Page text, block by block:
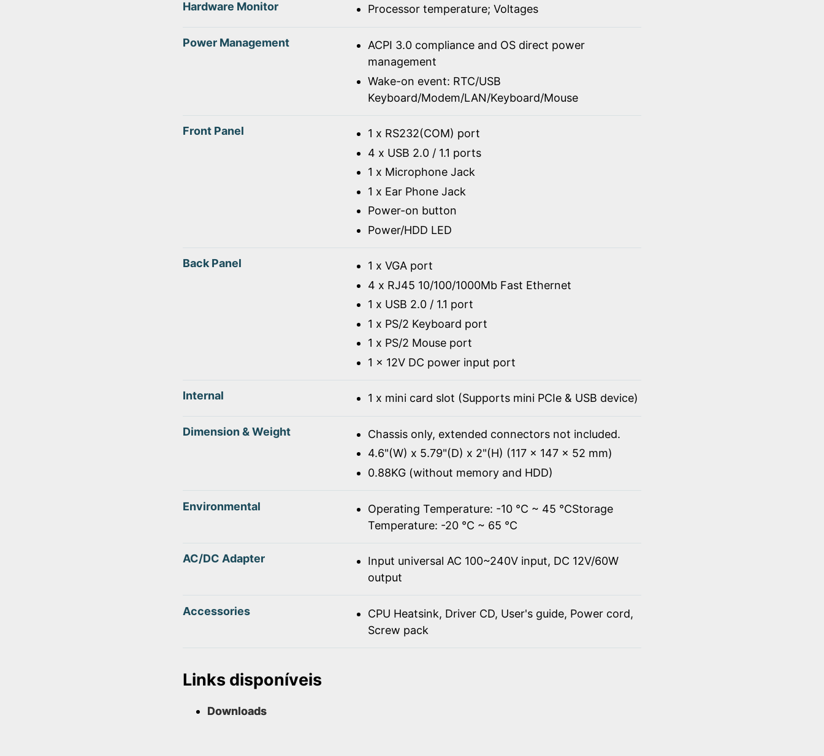
Hardware Monitor Processor temperature; Voltages
Power Management
ACPI 3.0 compliance and OS direct power
management
Wake-on event: RTC/USB
Keyboard/Modem/LAN/Keyboard/Mouse
Front Panel
1 x RS232(COM) port
4 x USB 2.0 / 1.1 ports
1 x Microphone Jack
1 x Ear Phone Jack
Power-on button
Power/HDD LED
Back Panel
1 x VGA port
4 x RJ45 10/100/1000Mb Fast Ethernet
1 x USB 2.0 / 1.1 port
1 x PS/2 Keyboard port
1 x PS/2 Mouse port
1 x 12V DC power input port
Internal 1 x mini card slot (Supports mini PCIe & USB device)
Dimension & Weight
Chassis only, extended connectors not included.
4.6"(W) x 5.79"(D) x 2"(H) (117 x 147 x 52 mm)
0.88KG (without memory and HDD)
Environmental
Operating Temperature: -10 ℃ ~ 45 ℃Storage
Temperature: -20 ℃ ~ 65 ℃
AC/DC Adapter
Input universal AC 100~240V input, DC 12V/60W
output
Accessories
CPU Heatsink, Driver CD, User's guide, Power cord,
Screw pack
Links disponíveis
Downloads